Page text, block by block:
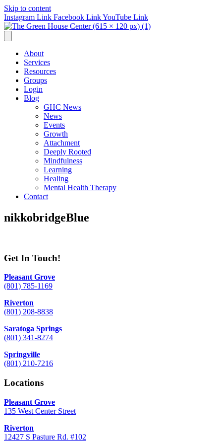
Skip to content
Instagram Link Facebook LinkYouTube Link
About
Services
Resources
Groups
Login
Blog
GHC News
News
Events
Growth
Attachment
Deeply Rooted
Mindfulness
Learning
Healing
Mental Health Therapy
Contact
nikkobridgeBlue
Get In Touch!
Pleasant Grove
(801) 785-1169
Riverton
(801) 208-8838
Saratoga Springs
(801) 341-8274
Springville
(801) 210-7216
Locations
Pleasant Grove
135 West Center Street
Riverton
12427 S Pasture Rd. #102